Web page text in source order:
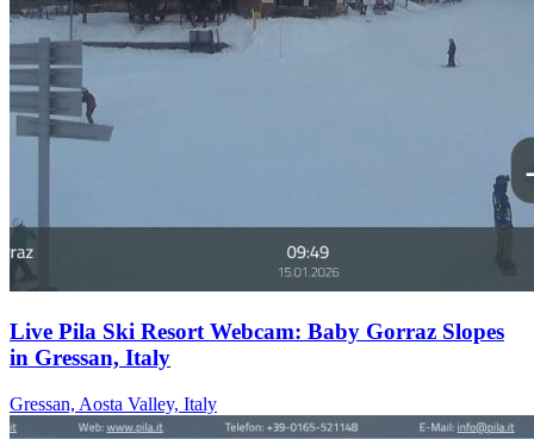
Live Pila Ski Resort Webcam: Baby Gorraz Slopes
in Gressan, Italy
Gressan, Aosta Valley, Italy